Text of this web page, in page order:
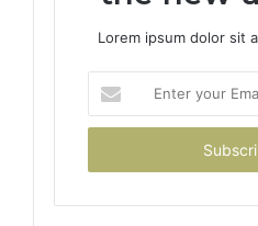
Lorem ipsum dolor sit
your
Email